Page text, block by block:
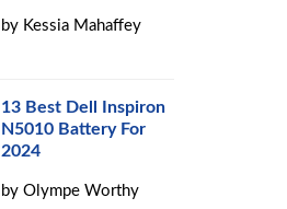
by Kessia Mahaffey
13 Best Dell Inspiron
N5010 Battery For
2024
byOlympe Worthy